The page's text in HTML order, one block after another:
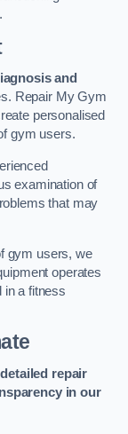
and
Repair My Gym
personalised
gym users.
examination of
that may
gym users, we
operates
in a fitness
repair
in our